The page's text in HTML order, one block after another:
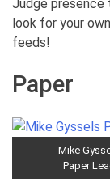
Judge presence
look for your
feeds!
Paper
Mike
Paper